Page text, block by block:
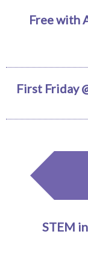
Free with
First Friday
STEM